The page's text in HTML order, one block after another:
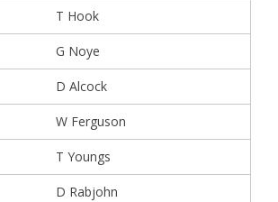
T Hook
G Noye
D Alcock
W Ferguson
T Youngs
D Rabjohn